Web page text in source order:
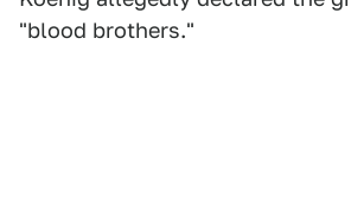
"blood brothers."